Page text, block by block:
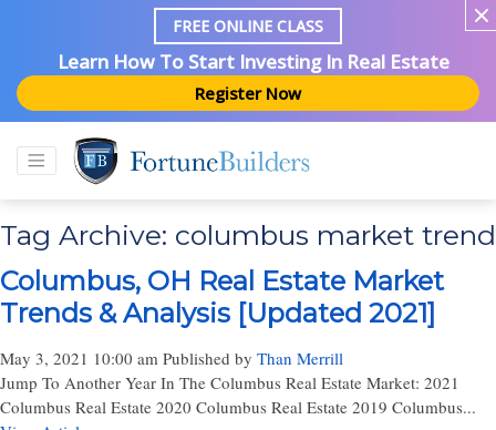
FREE ONLINE CLASS
Learn How To Start Investing In Real Estate
Register Now
Tag Archive: columbus market trend
Columbus, OH Real Estate Market
Trends & Analysis [Updated 2021]
May 3, 2021 10:00 am Published by Than Merrill
Jump To Another Year In The Columbus Real Estate Market: 2021
Columbus Real Estate 2020 Columbus Real Estate 2019 Columbus...